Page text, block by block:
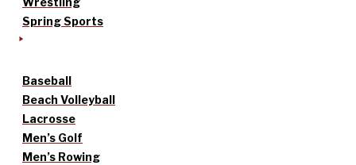
Spring Sports
Baseball
Beach Volleyball
Lacrosse
Men’s Golf
Men’s Rowing